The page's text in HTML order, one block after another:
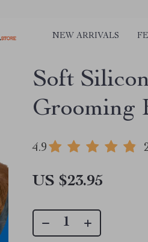
NEW ARRIVALS
Soft
Grooming
4.9
US $23.95